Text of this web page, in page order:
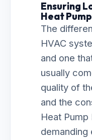
Ensuring
Heat
The
HVAC
and one
usually
quality of
and the
Heat Pump
demanding